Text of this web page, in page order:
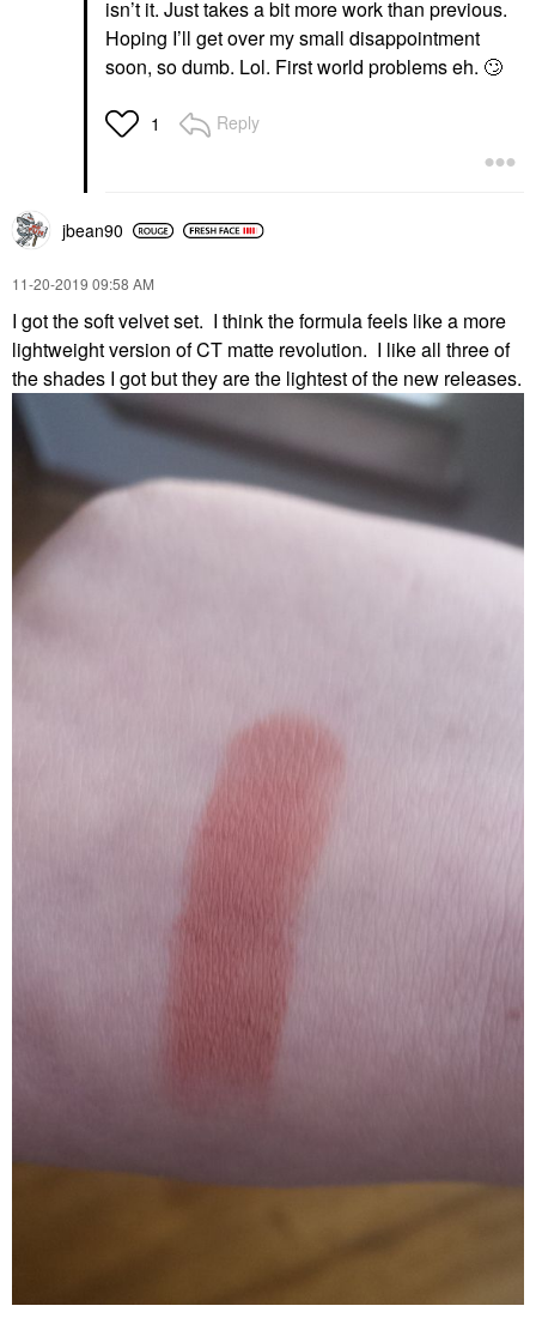
isn’t it. Just takes a bit more work than previous.
Hoping I’ll get over my small disappointment
soon, so dumb. Lol. First world problems eh. 🙄
1 Reply
jbean90
‎11-20-2019 09:58 AM
I got the soft velvet set. I think the formula feels like a more
lightweight version of CT matte revolution. I like all three of
the shades I got but they are the lightest of the new releases.